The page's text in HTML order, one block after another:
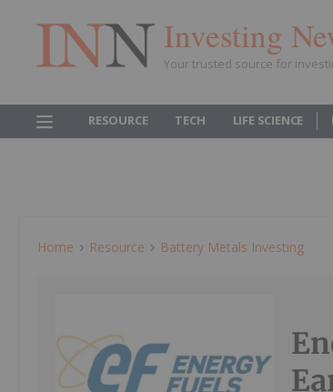
Investing
Your trusted source for
RESOURCE TECH LIFE SCIENCE
Home Resource Battery Metals Investing